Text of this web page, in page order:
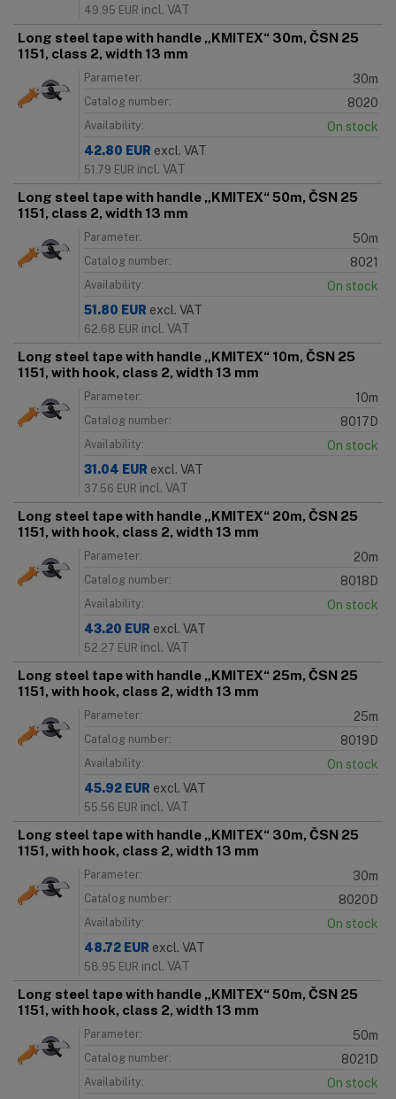
49.95 EUR incl. VAT
Long steel tape with handle „KMITEX“ 30m, ČSN 25
1151, class 2, width 13 mm
Parameter: 30m
Catalog number: 8020
Availability:
On stock
42.80 EUR excl. VAT
51.79 EUR incl. VAT
Long steel tape with handle „KMITEX“ 50m, ČSN 25
1151, class 2, width 13 mm
Parameter: 50m
Catalog number: 8021
Availability:
On stock
51.80 EUR excl. VAT
62.68 EUR incl. VAT
Long steel tape with handle „KMITEX“ 10m, ČSN 25
1151, with hook, class 2, width 13 mm
Parameter: 10m
Catalog number: 8017D
Availability:
On stock
31.04 EUR excl. VAT
37.56 EUR incl. VAT
Long steel tape with handle „KMITEX“ 20m, ČSN 25
1151, with hook, class 2, width 13 mm
Parameter: 20m
Catalog number: 8018D
Availability:
On stock
43.20 EUR excl. VAT
52.27 EUR incl. VAT
Long steel tape with handle „KMITEX“ 25m, ČSN 25
1151, with hook, class 2, width 13 mm
Parameter: 25m
Catalog number: 8019D
Availability:
On stock
45.92 EUR excl. VAT
55.56 EUR incl. VAT
Long steel tape with handle „KMITEX“ 30m, ČSN 25
1151, with hook, class 2, width 13 mm
Parameter: 30m
Catalog number: 8020D
Availability:
On stock
48.72 EUR excl. VAT
58.95 EUR incl. VAT
Long steel tape with handle „KMITEX“ 50m, ČSN 25
1151, with hook, class 2, width 13 mm
Parameter: 50m
Catalog number: 8021D
Availability:
On stock